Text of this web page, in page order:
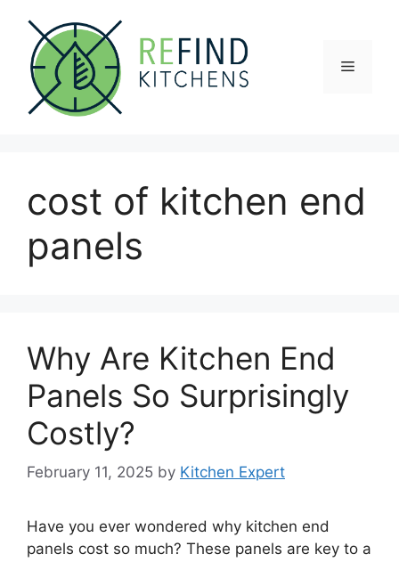
content
Menu
cost of kitchen end
panels
Why Are Kitchen End
Panels So Surprisingly
Costly?
February 11, 2025 by Kitchen Expert
Have you ever wondered why kitchen end
panels cost so much? These panels are key to a